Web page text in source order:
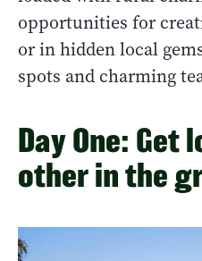
opportunities for
or in hidden local
spots and charming
Day One: Get
other in the